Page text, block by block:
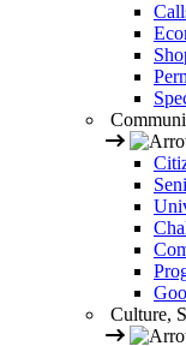
Culture,